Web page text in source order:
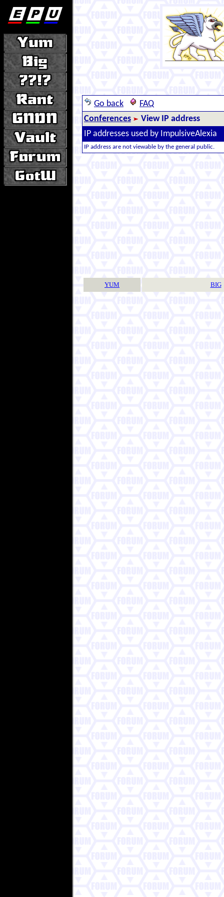
Go back
FAQ
Conferences
View IP address
IP addresses used by ImpulsiveAlexia
IP address are not viewable by the general public.
YUM BIG